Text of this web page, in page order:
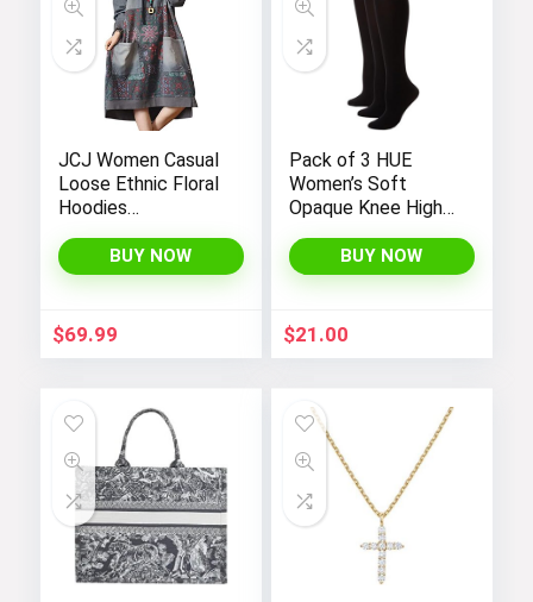
JCJ Women Casual
Loose Ethnic Floral
Hoodies
Jackets with Long
Sleeves and
Fashionable and
Comfortable
BUY NOW
$69.99
Pack of 3 HUE
Women’s Soft
Opaque Knee High
BUY NOW
$21.00